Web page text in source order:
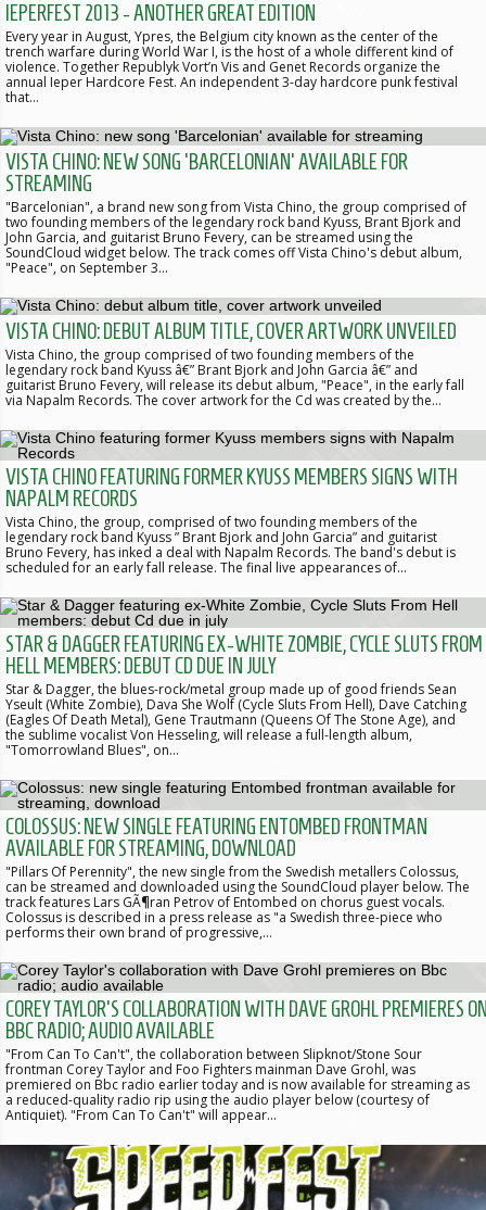
IEPERFEST 2013 - ANOTHER GREAT EDITION
Every year in August, Ypres, the Belgium city known as the center of the
trench warfare during World War I, is the host of a whole different kind of
violence. Together Republyk Vort’n Vis and Genet Records organize the
annual Ieper Hardcore Fest. An independent 3-day hardcore punk festival
that…
VISTA CHINO: NEW SONG 'BARCELONIAN' AVAILABLE FOR
STREAMING
"Barcelonian", a brand new song from Vista Chino, the group comprised of
two founding members of the legendary rock band Kyuss, Brant Bjork and
John Garcia, and guitarist Bruno Fevery, can be streamed using the
SoundCloud widget below. The track comes off Vista Chino's debut album,
"Peace", on September 3…
VISTA CHINO: DEBUT ALBUM TITLE, COVER ARTWORK UNVEILED
Vista Chino, the group comprised of two founding members of the
legendary rock band Kyuss â€” Brant Bjork and John Garcia â€” and
guitarist Bruno Fevery, will release its debut album, "Peace", in the early fall
via Napalm Records. The cover artwork for the Cd was created by the…
VISTA CHINO FEATURING FORMER KYUSS MEMBERS SIGNS WITH
NAPALM RECORDS
Vista Chino, the group, comprised of two founding members of the
legendary rock band Kyuss ” Brant Bjork and John Garcia” and guitarist
Bruno Fevery, has inked a deal with Napalm Records. The band's debut is
scheduled for an early fall release. The final live appearances of…
STAR & DAGGER FEATURING EX-WHITE ZOMBIE, CYCLE SLUTS FROM
HELL MEMBERS: DEBUT CD DUE IN JULY
Star & Dagger, the blues-rock/metal group made up of good friends Sean
Yseult (White Zombie), Dava She Wolf (Cycle Sluts From Hell), Dave Catching
(Eagles Of Death Metal), Gene Trautmann (Queens Of The Stone Age), and
the sublime vocalist Von Hesseling, will release a full-length album,
"Tomorrowland Blues", on…
COLOSSUS: NEW SINGLE FEATURING ENTOMBED FRONTMAN
AVAILABLE FOR STREAMING, DOWNLOAD
"Pillars Of Perennity", the new single from the Swedish metallers Colossus,
can be streamed and downloaded using the SoundCloud player below. The
track features Lars GÃ¶ran Petrov of Entombed on chorus guest vocals.
Colossus is described in a press release as "a Swedish three-piece who
performs their own brand of progressive,…
COREY TAYLOR'S COLLABORATION WITH DAVE GROHL PREMIERES
BBC RADIO; AUDIO AVAILABLE
"From Can To Can't", the collaboration between Slipknot/Stone Sour
frontman Corey Taylor and Foo Fighters mainman Dave Grohl, was
premiered on Bbc radio earlier today and is now available for streaming as
a reduced-quality radio rip using the audio player below (courtesy of
Antiquiet). "From Can To Can't" will appear…